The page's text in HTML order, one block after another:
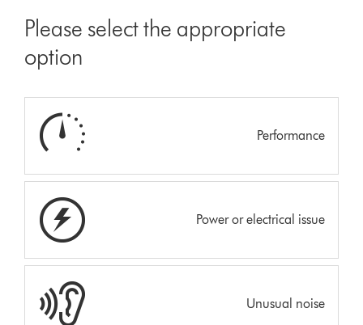
Please select the appropriate
option
Performance
Power or electrical issue
Unusual noise